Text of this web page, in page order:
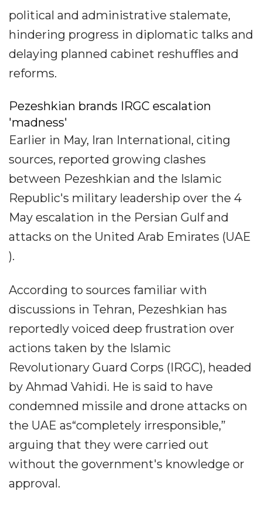
political and administrative stalemate,
hindering progress in diplomatic talks and
delaying planned cabinet reshuffles and
reforms.
Pezeshkian brands IRGC escalation
'madness'
Earlier in May, Iran International, citing
sources, reported growing clashes
between Pezeshkian and the Islamic
Republic's military leadership over the 4
May escalation in the Persian Gulf and
attacks on the United Arab Emirates (UAE
).
According to sources familiar with
discussions in Tehran, Pezeshkian has
reportedly voiced deep frustration over
actions taken by the Islamic
Revolutionary Guard Corps (IRGC), headed
by Ahmad Vahidi. He is said to have
condemned missile and drone attacks on
the UAE as“completely irresponsible,”
arguing that they were carried out
without the government's knowledge or
approval.